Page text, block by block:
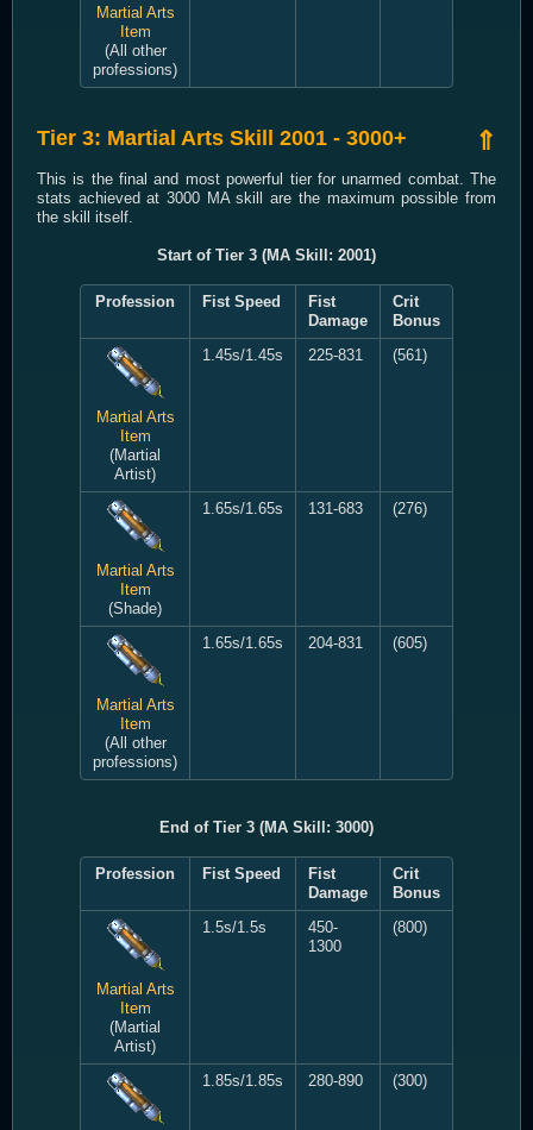
Martial Arts
Item
(All other
professions)
⇑
Tier 3: Martial Arts Skill 2001 - 3000+
This is the final and most powerful tier for unarmed combat. The
stats achieved at 3000 MA skill are the maximum possible from
the skill itself.
Start of Tier 3 (MA Skill: 2001)
Profession Fist Speed
Fist
Damage
Crit
Bonus
Martial Arts
Item
(Martial
Artist)
1.45s/1.45s 225-831 (561)
Martial Arts
Item
(Shade)
1.65s/1.65s 131-683 (276)
Martial Arts
Item
(All other
professions)
1.65s/1.65s 204-831 (605)
End of Tier 3 (MA Skill: 3000)
Profession Fist Speed
Fist
Damage
Crit
Bonus
Martial Arts
Item
(Martial
Artist)
1.5s/1.5s
450-
1300
(800)
1.85s/1.85s 280-890 (300)